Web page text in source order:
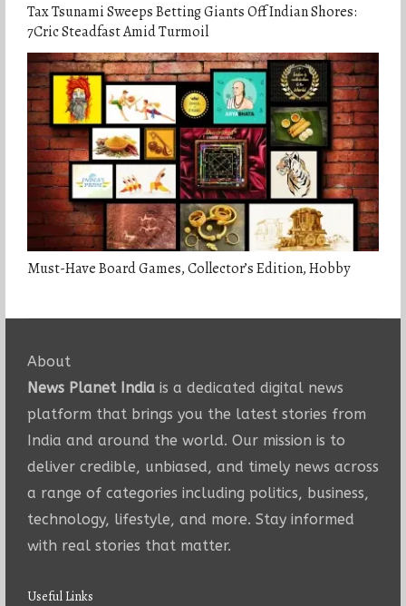
Tax Tsunami Sweeps Betting Giants Off Indian Shores:
7Cric Steadfast Amid Turmoil
Must-Have Board Games, Collector’s Edition, Hobby
About
News Planet Indiais a dedicated digital news
platform that brings you the latest stories from
India and around the world. Our mission is to
deliver credible, unbiased, and timely news across
a range of categories including politics, business,
technology, lifestyle, and more. Stay informed
with real stories that matter.
Useful Links